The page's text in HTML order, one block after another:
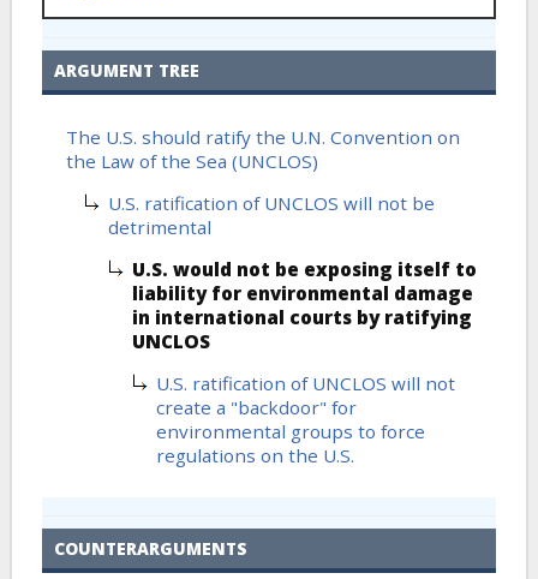
ARGUMENT TREE
The U.S. should ratify the U.N. Convention on
the Law of the Sea (UNCLOS)
U.S. ratification of UNCLOS will not be
detrimental
U.S. would not be exposing itself to
liability for environmental damage
in international courts by ratifying
UNCLOS
U.S. ratification of UNCLOS will not
create a "backdoor" for
environmental groups to force
regulations on the U.S.
COUNTERARGUMENTS